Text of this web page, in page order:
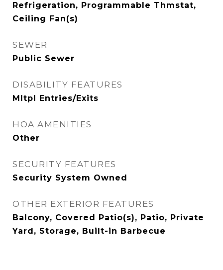
Refrigeration, Programmable Thmstat,
Ceiling Fan(s)
SEWER
Public Sewer
DISABILITY FEATURES
Mltpl Entries/Exits
HOA AMENITIES
Other
SECURITY FEATURES
Security System Owned
OTHER EXTERIOR FEATURES
Balcony, Covered Patio(s), Patio, Private
Yard, Storage, Built-in Barbecue